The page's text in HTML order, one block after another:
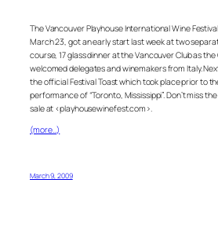
The Vancouver Playhouse International Wine
March 23, got an early start last week at two
course, 17 glass dinner at the Vancouver Club as
welcomed delegates and winemakers from Italy.
the official Festival Toast which took place prior to
performance of “Toronto, Mississippi”. Don’t miss
sale at <playhousewinefest.com>.
(more…)
March 9, 2009